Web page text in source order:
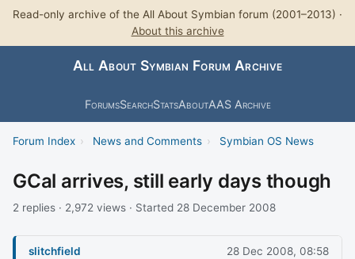
Read-only archive of the All About Symbian forum (2001–2013) ·
About this archive
All About Symbian Forum Archive
ForumsSearchStatsAboutAAS Archive
Forum Index › News and Comments › Symbian OS News
GCal arrives, still early days though
2 replies · 2,972 views · Started 28 December 2008
slitchfield 28 Dec 2008, 08:58